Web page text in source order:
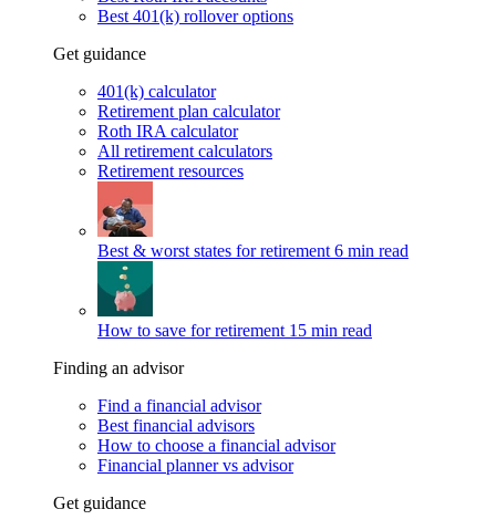
Best 401(k) rollover options
Get guidance
401(k) calculator
Retirement plan calculator
Roth IRA calculator
All retirement calculators
Retirement resources
Best & worst states for retirement 6 min read
How to save for retirement 15 min read
Finding an advisor
Find a financial advisor
Best financial advisors
How to choose a financial advisor
Financial planner vs advisor
Get guidance